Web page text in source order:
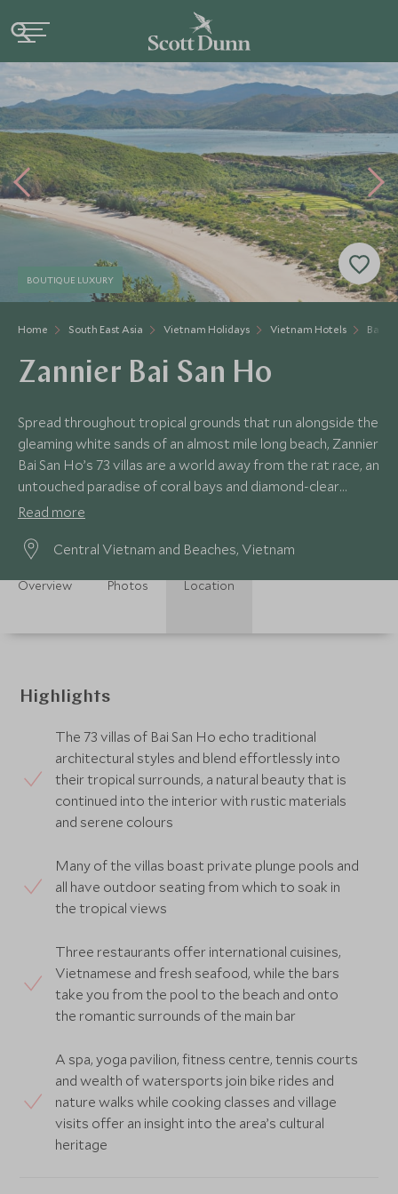
Home South East Asia Vietnam Holidays Vietnam Hotels Bai
BOUTIQUE LUXURY
Zannier Bai San Ho
Spread throughout tropical grounds that run alongside the
gleaming white sands of an almost mile long beach, Zannier
Bai San Ho’s 73 villas are a world away from the rat race, an
untouched paradise of coral bays and diamond-clear
waters.
Read more
Central Vietnam and Beaches, Vietnam
Overview Photos Location
Highlights
The 73 villas of Bai San Ho echo traditional
architectural styles and blend effortlessly into
their tropical surrounds, a natural beauty that is
continued into the interior with rustic materials
and serene colours
Many of the villas boast private plunge pools and
all have outdoor seating from which to soak in
the tropical views
Three restaurants offer international cuisines,
Vietnamese and fresh seafood, while the bars
take you from the pool to the beach and onto
the romantic surrounds of the main bar
A spa, yoga pavilion, fitness centre, tennis courts
and wealth of watersports join bike rides and
nature walks while cooking classes and village
visits offer an insight into the area’s cultural
heritage